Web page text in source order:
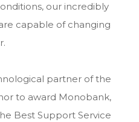
our incredibly
capable of changing
partner of the
to award Monobank,
Best Support Service